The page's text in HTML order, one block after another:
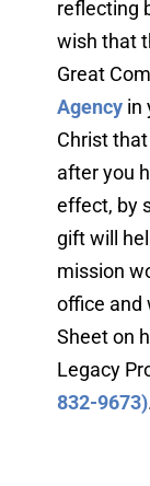
reflecting
wish that
Great
Agency in
Christ
after you
effect, by
gift will
mission
office and
Sheet on
Legacy
832-9673)